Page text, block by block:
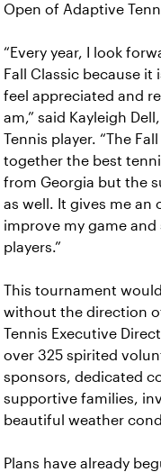
Open of Adaptive
“Every year, I look
Fall Classic because it
feel appreciated and
am,” said Kayleigh
Tennis player. “The
together the best
from Georgia but the
as well. It gives me an
improve my game
players.”
This tournament
without the direction
Tennis Executive
over 325 spirited
sponsors, dedicated
supportive families,
beautiful weather
Plans have already